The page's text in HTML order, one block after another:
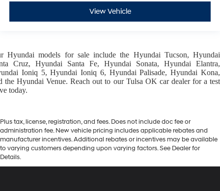
View Vehicle
Hyundai models for sale include the Hyundai Tucson,Hyundai
Cruz, Hyundai Santa Fe, Hyundai Sonata, Hyundai Elantra,
Ioniq 5,Hyundai Ioniq 6, Hyundai Palisade,Hyundai Kona,
theHyundai Venue. Reach out to our Tulsa OK car dealerfor a test
today.
Plus tax, license, registration, and fees. Does not include doc fee or
administration fee. New vehicle pricing includes applicable rebates and
manufacturer incentives. Additional rebates or incentives may be available
to varying customers depending upon varying factors. See Dealer for
Details.